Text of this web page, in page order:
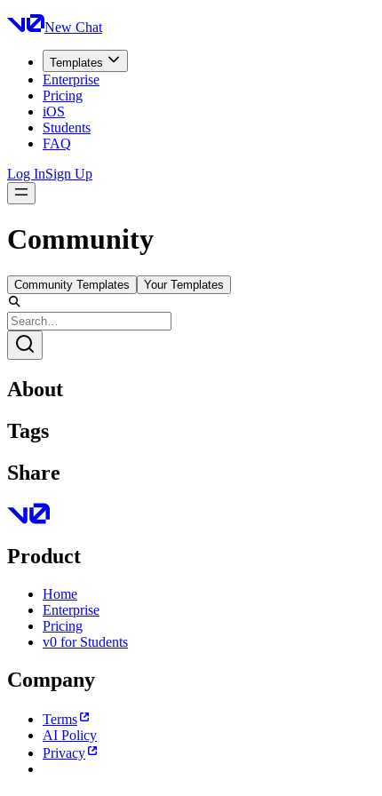
New Chat
Templates
Enterprise
Pricing
iOS
Students
FAQ
Log InSign Up
Community
Community Templates Your Templates
About
Tags
Share
Product
Home
Enterprise
Pricing
v0 for Students
Company
Terms
AI Policy
Privacy